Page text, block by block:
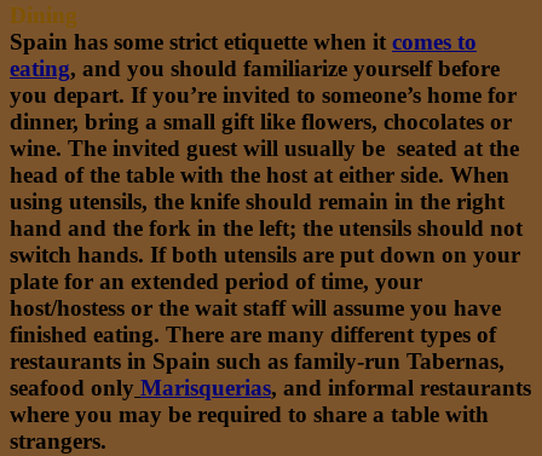
Dining
Spain has some strict etiquette when it comes to
eating, and you should familiarize yourself before
you depart. If you’re invited to someone’s home for
dinner, bring a small gift like flowers, chocolates or
wine. The invited guest will usually be seated at the
head of the table with the host at either side. When
using utensils, the knife should remain in the right
hand and the fork in the left; the utensils should not
switch hands. If both utensils are put down on your
plate for an extended period of time, your
host/hostess or the wait staff will assume you have
finished eating. There are many different types of
restaurants in Spain such as family-run Tabernas,
seafood only Marisquerias, and informal restaurants
where you may be required to share a table with
strangers.